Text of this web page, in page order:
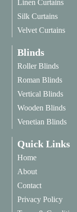
Linen Curtains
Silk Curtains
Velvet Curtains
Blinds
Roller Blinds
Roman Blinds
Vertical Blinds
Wooden Blinds
Venetian Blinds
Quick Links
Home
About
Contact
Privacy Policy